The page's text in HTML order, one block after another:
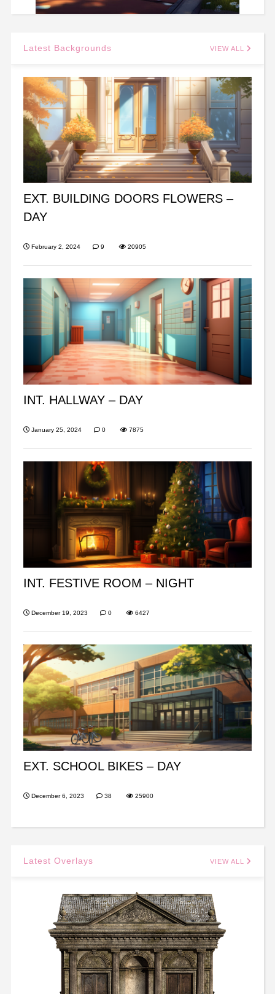
Latest Backgrounds VIEW ALL
EXT. BUILDING DOORS FLOWERS –
DAY
February 2, 2024 9 20905
INT. HALLWAY – DAY
January 25, 2024 0 7875
INT. FESTIVE ROOM – NIGHT
December 19, 2023 0 6427
EXT. SCHOOL BIKES – DAY
December 6, 2023 38 25900
Latest Overlays VIEW ALL